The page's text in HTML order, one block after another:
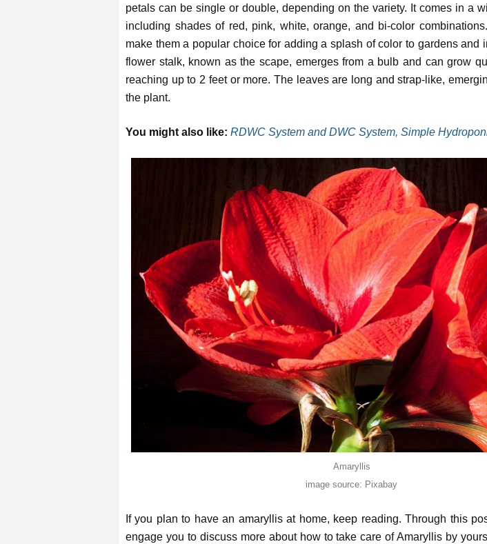
petals can be single or double, depending on the variety. It comes in a
including shades of red, pink, white, orange, and bi-color
make them a popular choice for adding a splash of color to gardens and
flower stalk, known as the scape, emerges from a bulb and can grow
reaching up to 2 feet or more. The leaves are long and strap-like,
the plant.
You might also like: RDWC System and DWC System, Simple
Amaryllis
image source: Pixabay
If you plan to have an amaryllis at home, keep reading. Through this
engage you to discuss more about how to take care of Amaryllis by